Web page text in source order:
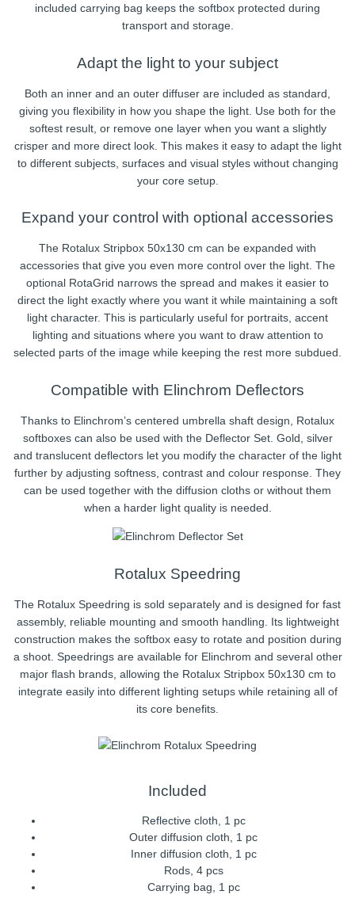
included carrying bag keeps the softbox protected during
transport and storage.
Adapt the light to your subject
Both an inner and an outer diffuser are included as standard,
giving you flexibility in how you shape the light. Use both for the
softest result, or remove one layer when you want a slightly
crisper and more direct look. This makes it easy to adapt the light
to different subjects, surfaces and visual styles without changing
your core setup.
Expand your control with optional accessories
The Rotalux Stripbox 50x130 cm can be expanded with
accessories that give you even more control over the light. The
optional RotaGrid narrows the spread and makes it easier to
direct the light exactly where you want it while maintaining a soft
light character. This is particularly useful for portraits, accent
lighting and situations where you want to draw attention to
selected parts of the image while keeping the rest more subdued.
Compatible with Elinchrom Deflectors
Thanks to Elinchrom’s centered umbrella shaft design, Rotalux
softboxes can also be used with the Deflector Set. Gold, silver
and translucent deflectors let you modify the character of the light
further by adjusting softness, contrast and colour response. They
can be used together with the diffusion cloths or without them
when a harder light quality is needed.
Rotalux Speedring
The Rotalux Speedring is sold separately and is designed for fast
assembly, reliable mounting and smooth handling. Its lightweight
construction makes the softbox easy to rotate and position during
a shoot. Speedrings are available for Elinchrom and several other
major flash brands, allowing the Rotalux Stripbox 50x130 cm to
integrate easily into different lighting setups while retaining all of
its core benefits.
Included
Reflective cloth, 1 pc
Outer diffusion cloth, 1 pc
Inner diffusion cloth, 1 pc
Rods, 4 pcs
Carrying bag, 1 pc